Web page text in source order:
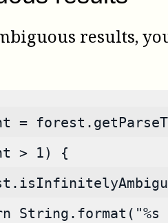
results,
=
> 1) {